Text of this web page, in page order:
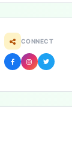
CONNECT